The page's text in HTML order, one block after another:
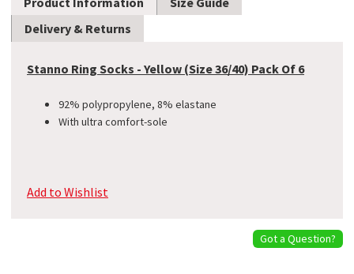
Delivery & Returns
Stanno Ring Socks - Yellow (Size 36/40) Pack Of 6
92% polypropylene, 8% elastane
With ultra comfort-sole
Add to Wishlist
Got a Question?